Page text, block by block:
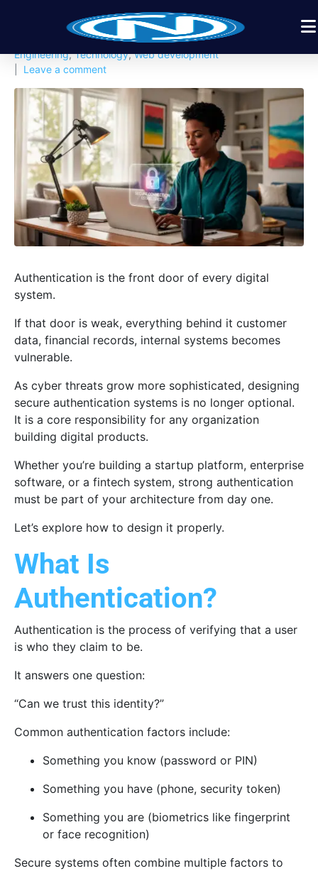
February 15, 2026 By
Nexbyt
Cloud & Infrastructure, Cyber Security,Software
Engineering,Technology,Web development
Leave a comment
Authentication is the front door of every digital
system.
If that door is weak, everything behind it customer
data, financial records, internal systems becomes
vulnerable.
As cyber threats grow more sophisticated, designing
secure authentication systems is no longer optional.
It is a core responsibility for any organization
building digital products.
Whether you’re building a startup platform, enterprise
software, or a fintech system, strong authentication
must be part of your architecture from day one.
Let’s explore how to design it properly.
What Is
Authentication?
Authentication is the process of verifying that a user
is who they claim to be.
It answers one question:
“Can we trust this identity?”
Common authentication factors include:
Something you know (password or PIN)
Something you have (phone, security token)
Something you are (biometrics like fingerprint
or face recognition)
Secure systems often combine multiple factors to